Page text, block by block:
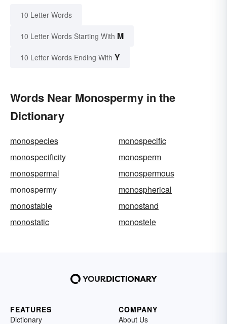
10 Letter Words
10 Letter Words Starting With M
10 Letter Words Ending With Y
Words Near Monospermy in the
Dictionary
monospecies
monospecific
monospecificity
monosperm
monospermal
monospermous
monospermy
monospherical
monostable
monostand
monostatic
monostele
FEATURES
Dictionary
COMPANY
About Us